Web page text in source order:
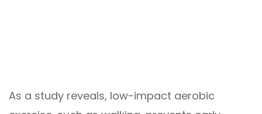
As a study reveals, low-impact aerobic